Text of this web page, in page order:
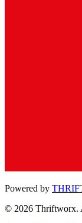
Powered by
© 2026 Thriftworx.